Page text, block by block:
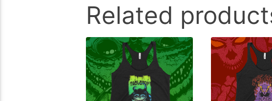
Related